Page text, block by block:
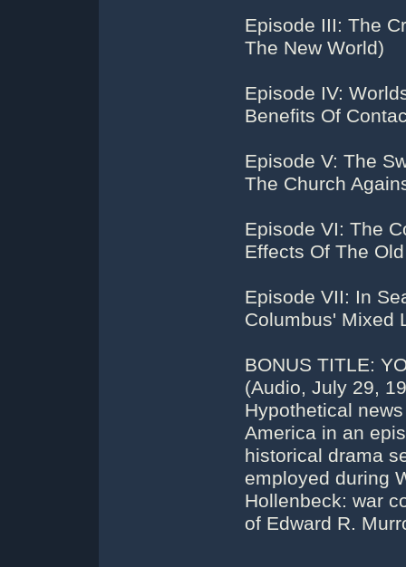
Episode III: The
The New World)
Episode IV:
Benefits Of
Episode V: The
The Church
Episode VI: The
Effects Of The
Episode VII: In
Columbus' Mixed
BONUS TITLE:
(Audio, July 29,
Hypothetical
America in an
historical drama
employed during
Hollenbeck: war
of Edward R.